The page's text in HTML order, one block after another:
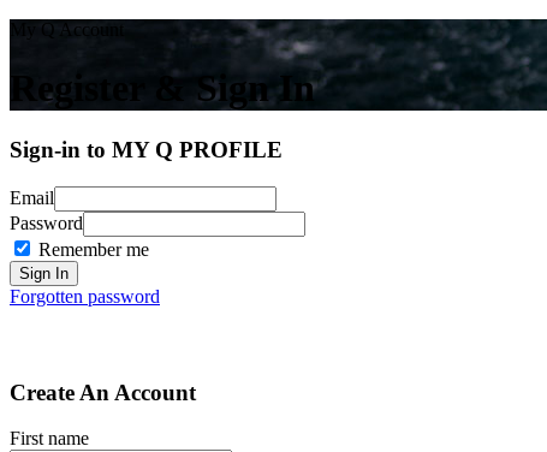
My Q Account
Register & Sign In
Sign-in to MY Q PROFILE
Email
Password
Remember me
Forgotten password
Create An Account
First name